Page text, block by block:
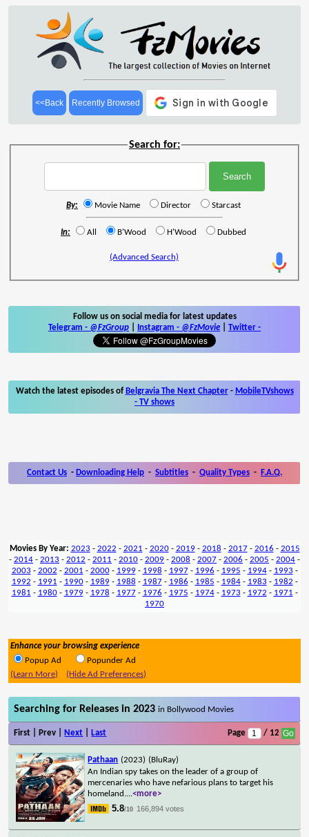
<<Back Recently Browsed
Search for:
By: Movie Name Director Starcast
In: All B'Wood H'Wood Dubbed
(Advanced Search)
Follow us on social media for latest updates
Telegram - @FzGroup Instagram - @FzMovie Twitter -
Watch the latest episodes of Belgravia The Next Chapter- MobileTVshows
- TV shows
Contact Us - Downloading Help - Subtitles - Quality Types - F.A.Q.
Movies By Year: 2023 - 2022 - 2021 - 2020- 2019- 2018 - 2017- 2016 - 2015
- 2014 - 2013 - 2012 - 2011 - 2010 - 2009 - 2008 - 2007 - 2006 - 2005 - 2004 -
2003 - 2002 - 2001 - 2000- 1999- 1998 - 1997- 1996 - 1995 - 1994- 1993 -
1992 - 1991 - 1990- 1989- 1988 - 1987- 1986 - 1985 - 1984- 1983 - 1982 -
1981 - 1980- 1979- 1978 - 1977- 1976 - 1975 - 1974- 1973 - 1972 - 1971 -
1970
Enhance your browsing experience
Popup Ad
Popunder Ad
(Learn More)
(Hide Ad Preferences)
Searching for Releases in 2023in Bollywood Movies
First | Prev | Next Last Page / 12
Pathaan (2023) (BluRay)
An Indian spy takes on the leader of a group of
mercenaries who have nefarious plans to target his
homeland....<more>
5.8/10 166,894 votes